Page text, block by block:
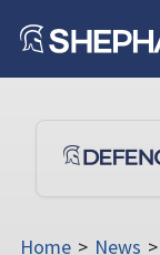
Home > News >